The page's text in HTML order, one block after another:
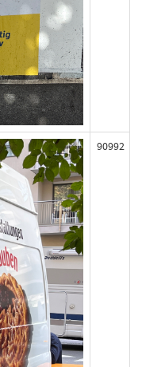
90992